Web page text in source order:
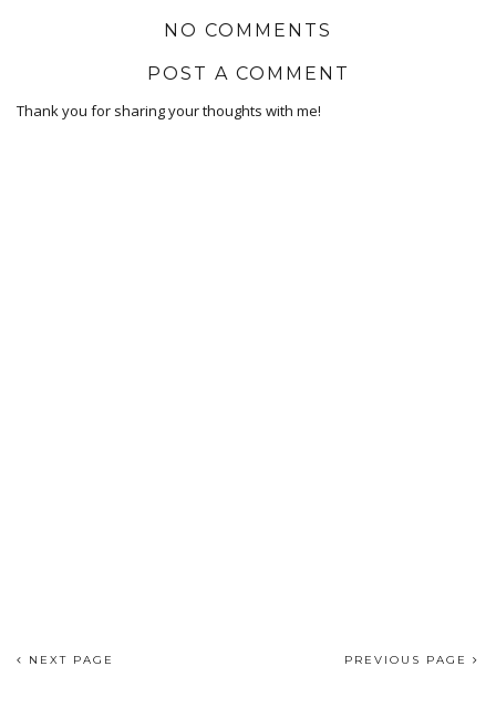
NO COMMENTS
POST A COMMENT
Thank you for sharing your thoughts with me!
NEXT PAGE PREVIOUS PAGE